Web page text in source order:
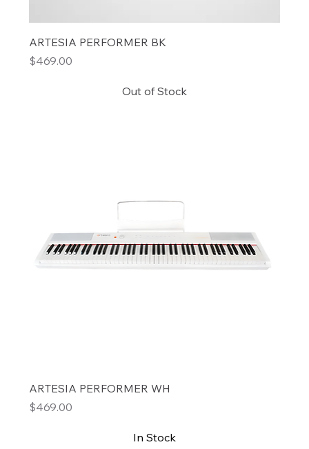
ARTESIA PERFORMER BK
Price
$469.00
Out of Stock
ARTESIA PERFORMER WH
Price
$469.00
In Stock